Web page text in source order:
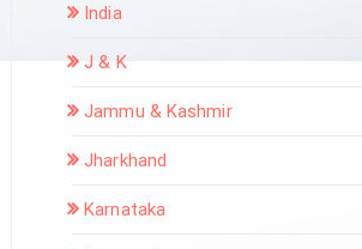
India
J & K
Jammu & Kashmir
Jharkhand
Karnataka